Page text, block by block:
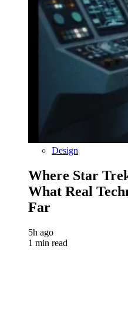
Design
Where Star
What Real
Far
5h ago
1 min read